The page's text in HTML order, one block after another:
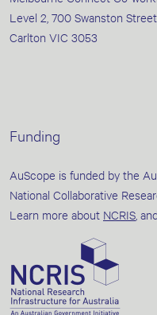
Level 2, 700 Swanston Street
Carlton VIC 3053
Funding
AuScope is funded by the
National Collaborative
Learn more about NCRIS ,